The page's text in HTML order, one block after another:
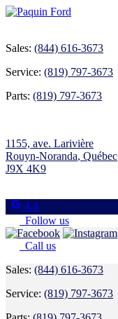
Sales: (844) 616-3673
Service: (819) 797-3673
Parts: (819) 797-3673
1155, ave. Larivière
Rouyn-Noranda, Québec
J9X 4K9
4.4
Follow us
Call us
Sales: (844) 616-3673
Service: (819) 797-3673